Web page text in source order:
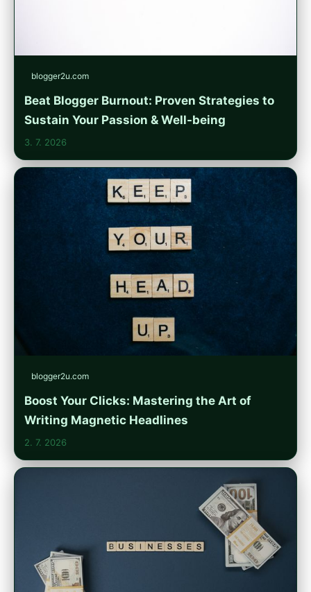
blogger2u.com
Beat Blogger Burnout: Proven Strategies to
Sustain Your Passion & Well-being
3. 7. 2026
blogger2u.com
Boost Your Clicks: Mastering the Art of
Writing Magnetic Headlines
2. 7. 2026